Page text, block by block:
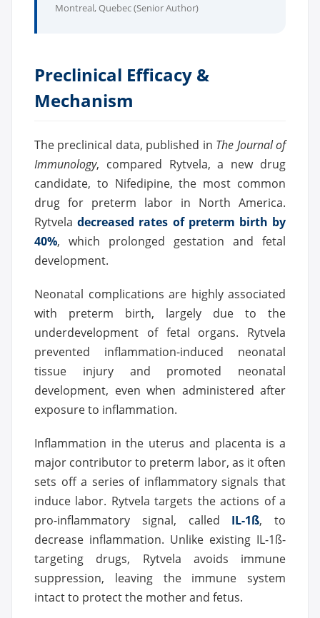
Montreal, Quebec (Senior Author)
Preclinical Efficacy &
Mechanism
The preclinical data, published in The Journal of
Immunology, compared Rytvela, a new drug
candidate, to Nifedipine, the most common
drug for preterm labor in North America.
Rytveladecreased rates of preterm birth by
40%, which prolonged gestation and fetal
development.
Neonatal complications are highly associated
with preterm birth, largely due to the
underdevelopment of fetal organs. Rytvela
prevented inflammation-induced neonatal
tissue injury and promoted neonatal
development, even when administered after
exposure to inflammation.
Inflammation in the uterus and placenta is a
major contributor to preterm labor, as it often
sets off a series of inflammatory signals that
induce labor. Rytvela targets the actions of a
pro-inflammatory signal, called IL-1ß, to
decrease inflammation. Unlike existing IL-1ß-
targeting drugs, Rytvela avoids immune
suppression, leaving the immune system
intact to protect the mother and fetus.